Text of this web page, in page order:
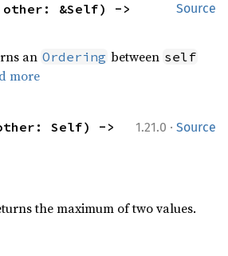
Source
an Ordering between self
more
1.21.0 · Source
Self) ->
the maximum of two values.